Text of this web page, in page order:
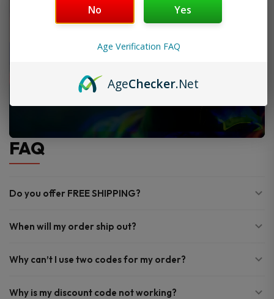
FAQ
Do you offer FREE SHIPPING?
When will my order ship out?
Why can’t I use two codes for my order?
Why is my discount code not working?
No Yes
Age Verification FAQ
AgeChecker.Net